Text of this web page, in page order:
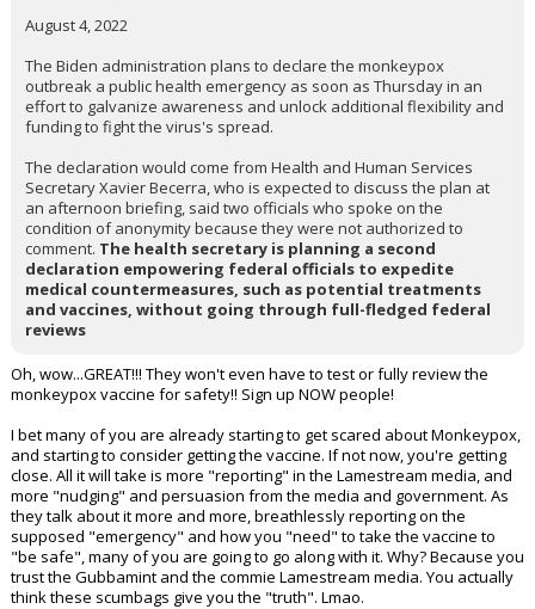
August 4, 2022
The Biden administration plans to declare the monkeypox
outbreak a public health emergency as soon as Thursday in an
effort to galvanize awareness and unlock additional flexibility and
funding to fight the virus's spread.
The declaration would come from Health and Human Services
Secretary Xavier Becerra, who is expected to discuss the plan at
an afternoon briefing, said two officials who spoke on the
condition of anonymity because they were not authorized to
comment. The health secretary is planning a second
declaration empowering federal officials to expedite
medical countermeasures, such as potential treatments
and vaccines, without going through full-fledged federal
reviews
Oh, wow...GREAT!!! They won't even have to test or fully review the
monkeypox vaccine for safety!! Sign up NOW people!
I bet many of you are already starting to get scared about Monkeypox,
and starting to consider getting the vaccine. If not now, you're getting
close. All it will take is more "reporting" in the Lamestream media, and
more "nudging" and persuasion from the media and government. As
they talk about it more and more, breathlessly reporting on the
supposed "emergency" and how you "need" to take the vaccine to
"be safe", many of you are going to go along with it. Why? Because you
trust the Gubbamint and the commie Lamestream media. You actually
think these scumbags give you the "truth". Lmao.